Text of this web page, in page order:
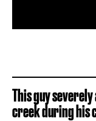
This guy
creek during his